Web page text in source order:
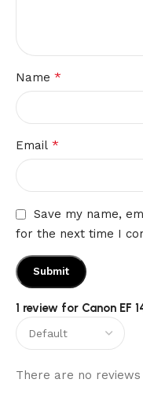
1 review for Canon EF
There are no reviews
Name *
Email *
Save my name,
for the next time I